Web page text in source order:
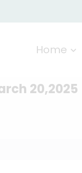
Home
20,2025